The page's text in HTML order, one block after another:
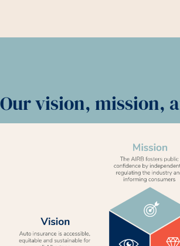
Our vision, mission,